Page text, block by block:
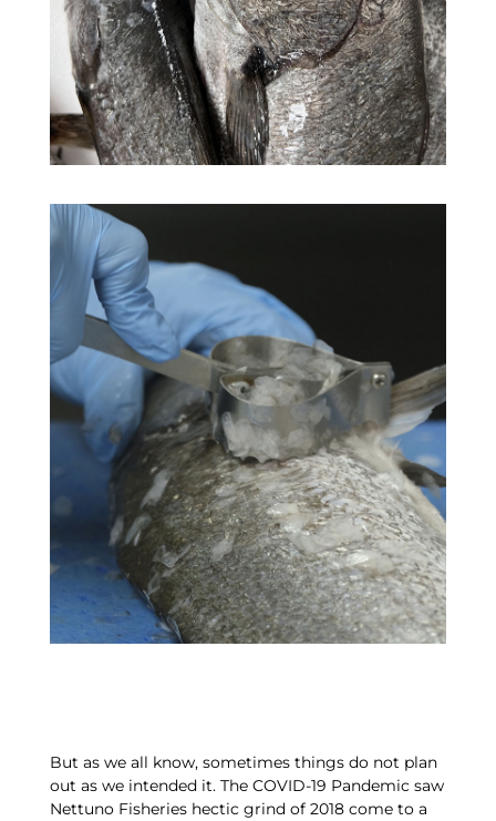
But as we all know, sometimes things do not plan
out as we intended it. The COVID-19 Pandemic saw
Nettuno Fisheries hectic grind of 2018 come to a